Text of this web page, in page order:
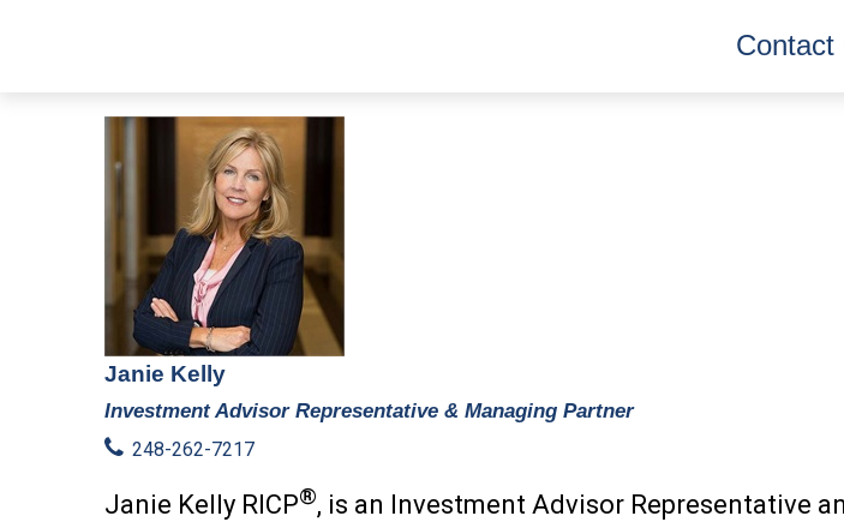
Contact
Janie Kelly
Investment Advisor Representative & Managing Partner
248-262-7217
Janie Kelly RICP®, is an Investment Advisor Representative